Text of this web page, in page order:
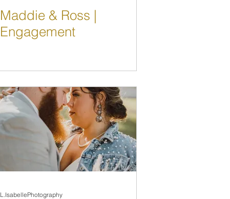
Maddie & Ross |
Engagement
L.IsabellePhotography